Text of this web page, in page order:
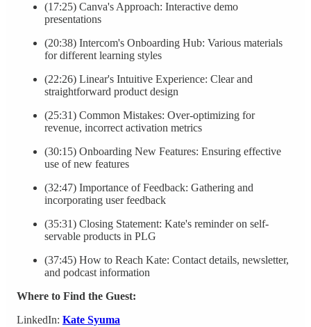
(17:25) Canva's Approach: Interactive demo
presentations
(20:38) Intercom's Onboarding Hub: Various materials
for different learning styles
(22:26) Linear's Intuitive Experience: Clear and
straightforward product design
(25:31) Common Mistakes: Over-optimizing for
revenue, incorrect activation metrics
(30:15) Onboarding New Features: Ensuring effective
use of new features
(32:47) Importance of Feedback: Gathering and
incorporating user feedback
(35:31) Closing Statement: Kate's reminder on self-
servable products in PLG
(37:45) How to Reach Kate: Contact details, newsletter,
and podcast information
Where to Find the Guest:
LinkedIn: Kate Syuma